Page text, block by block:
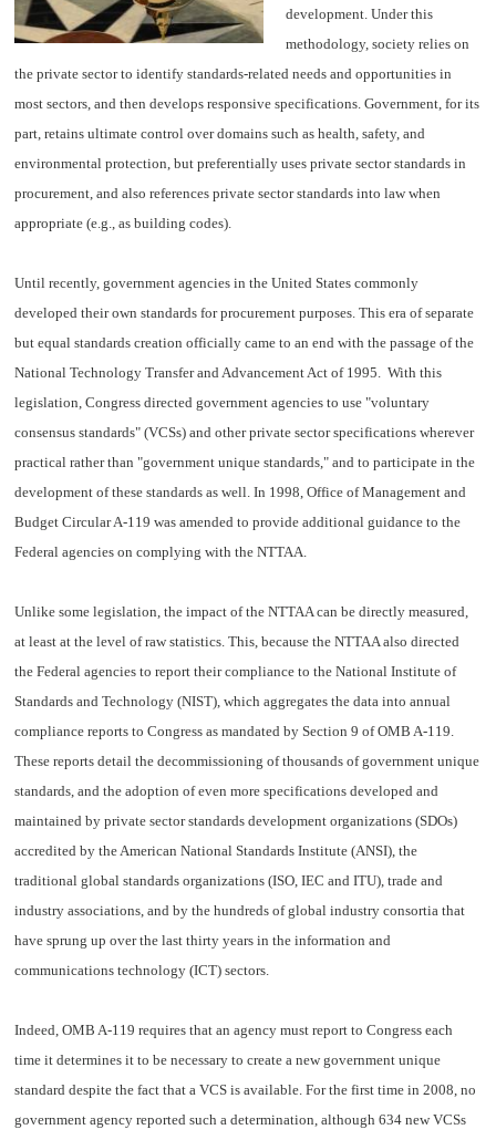
development. Under this
methodology, society relies on
the private sector to identify standards-related needs and opportunities in
most sectors, and then develops responsive specifications. Government, for its
part, retains ultimate control over domains such as health, safety, and
environmental protection, but preferentially uses private sector standards in
procurement, and also references private sector standards into law when
appropriate (e.g., as building codes).
Until recently, government agencies in the United States commonly
developed their own standards for procurement purposes. This era of separate
but equal standards creation officially came to an end with the passage of the
National Technology Transfer and Advancement Act of 1995. With this
legislation, Congress directed government agencies to use "voluntary
consensus standards" (VCSs) and other private sector specifications wherever
practical rather than "government unique standards," and to participate in the
development of these standards as well. In 1998, Office of Management and
Budget Circular A-119 was amended to provide additional guidance to the
Federal agencies on complying with the NTTAA.
Unlike some legislation, the impact of the NTTAA can be directly measured,
at least at the level of raw statistics. This, because the NTTAA also directed
the Federal agencies to report their compliance to the National Institute of
Standards and Technology (NIST), which aggregates the data into annual
compliance reports to Congress as mandated by Section 9 of OMB A-119.
These reports detail the decommissioning of thousands of government unique
standards, and the adoption of even more specifications developed and
maintained by private sector standards development organizations (SDOs)
accredited by the American National Standards Institute (ANSI), the
traditional global standards organizations (ISO, IEC and ITU), trade and
industry associations, and by the hundreds of global industry consortia that
have sprung up over the last thirty years in the information and
communications technology (ICT) sectors.
Indeed, OMB A-119 requires that an agency must report to Congress each
time it determines it to be necessary to create a new government unique
standard despite the fact that a VCS is available. For the first time in 2008, no
government agency reported such a determination, although 634 new VCSs